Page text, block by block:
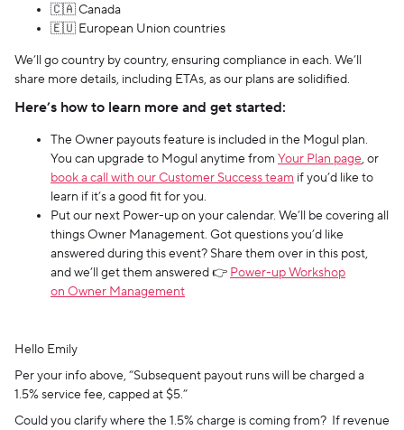
🇨🇦 Canada
🇪🇺 European Union countries
We’ll go country by country, ensuring compliance in each. We’ll
share more details, including ETAs, as our plans are solidified.
Here’s how to learn more and get started:
The Owner payouts feature is included in the Mogul plan.
You can upgrade to Mogul anytime from Your Plan page, or
book a call with our Customer Success team if you’d like to
learn if it’s a good fit for you.
Put our next Power-up on your calendar. We’ll be covering all
things Owner Management. Got questions you’d like
answered during this event? Share them over in this post,
and we’ll get them answered 👉 Power-up Workshop
on Owner Management
Hello Emily
Per your info above, “Subsequent payout runs will be charged a
1.5% service fee, capped at $5.”
Could you clarify where the 1.5% charge is coming from? If revenue